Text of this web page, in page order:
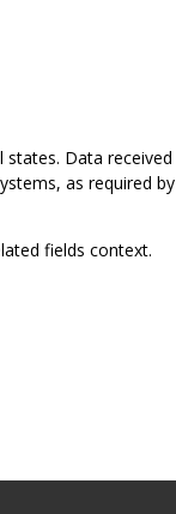
Data
as required
fields context.